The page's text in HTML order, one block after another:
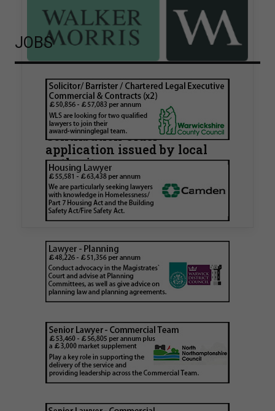
Walker Morris supports Tower
Hamlets Council in first
known Remediation
Contribution Order
application issued by local
authority
Walker Morris has supported Tower Hamlets
London Borough Council (LBTH) in issuing what
is believed to be one of the first Remediation…
JOBS